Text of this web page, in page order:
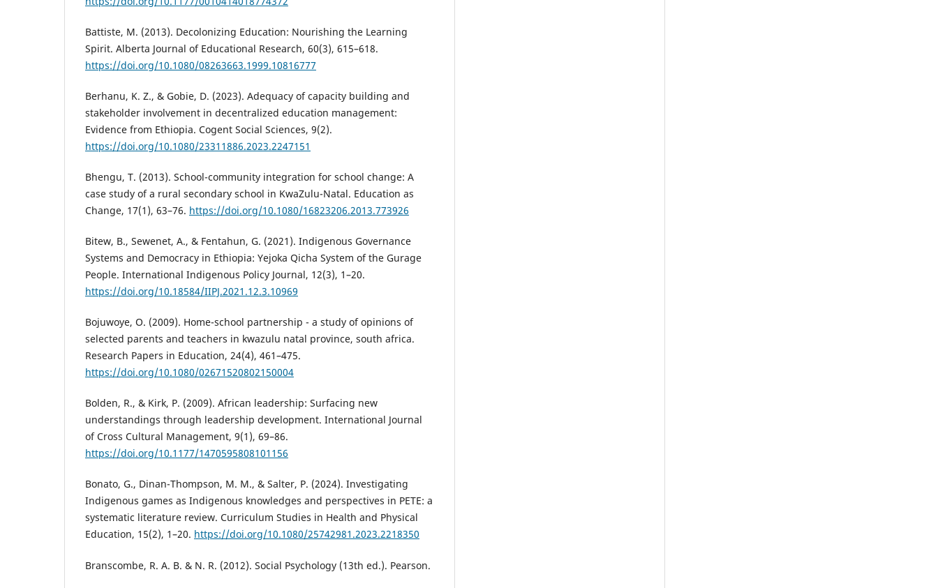
Battiste, M. (2013). Decolonizing Education: Nourishing the Learning
Spirit. Alberta Journal of Educational Research, 60(3), 615–618.
https://doi.org/10.1080/08263663.1999.10816777
Berhanu, K. Z., & Gobie, D. (2023). Adequacy of capacity building and
stakeholder involvement in decentralized education management:
Evidence from Ethiopia. Cogent Social Sciences, 9(2).
https://doi.org/10.1080/23311886.2023.2247151
Bhengu, T. (2013). School-community integration for school change: A
case study of a rural secondary school in KwaZulu-Natal. Education as
Change, 17(1), 63–76. https://doi.org/10.1080/16823206.2013.773926
Bitew, B., Sewenet, A., & Fentahun, G. (2021). Indigenous Governance
Systems and Democracy in Ethiopia: Yejoka Qicha System of the Gurage
People. International Indigenous Policy Journal, 12(3), 1–20.
https://doi.org/10.18584/IIPJ.2021.12.3.10969
Bojuwoye, O. (2009). Home-school partnership - a study of opinions of
selected parents and teachers in kwazulu natal province, south africa.
Research Papers in Education, 24(4), 461–475.
https://doi.org/10.1080/02671520802150004
Bolden, R., & Kirk, P. (2009). African leadership: Surfacing new
understandings through leadership development. International Journal
of Cross Cultural Management, 9(1), 69–86.
https://doi.org/10.1177/1470595808101156
Bonato, G., Dinan-Thompson, M. M., & Salter, P. (2024). Investigating
Indigenous games as Indigenous knowledges and perspectives in PETE: a
systematic literature review. Curriculum Studies in Health and Physical
Education, 15(2), 1–20. https://doi.org/10.1080/25742981.2023.2218350
Branscombe, R. A. B. & N. R. (2012). Social Psychology (13th ed.). Pearson.